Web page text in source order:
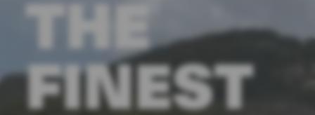
THE
FINEST